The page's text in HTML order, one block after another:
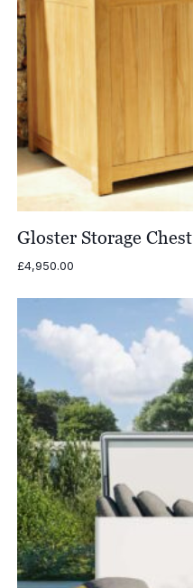
Gloster Storage Chest
£4,950.00